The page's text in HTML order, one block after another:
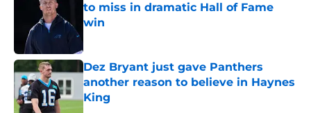
to miss in dramatic Hall of Fame
win
Dez Bryant just gave Panthers
another reason to believe in Haynes
King